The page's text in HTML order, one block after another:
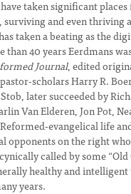
taken significant
and even thriving
taken a beating as the
than 40 years Eerdmans
Journal, edited
scholars Harry R.
later succeeded by
Van Elderen, Jon Pot,
evangelical life
opponents on the right
called by some
healthy and
years.